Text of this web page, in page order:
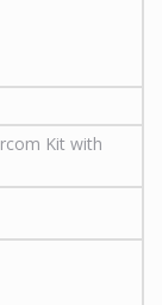
Kit with